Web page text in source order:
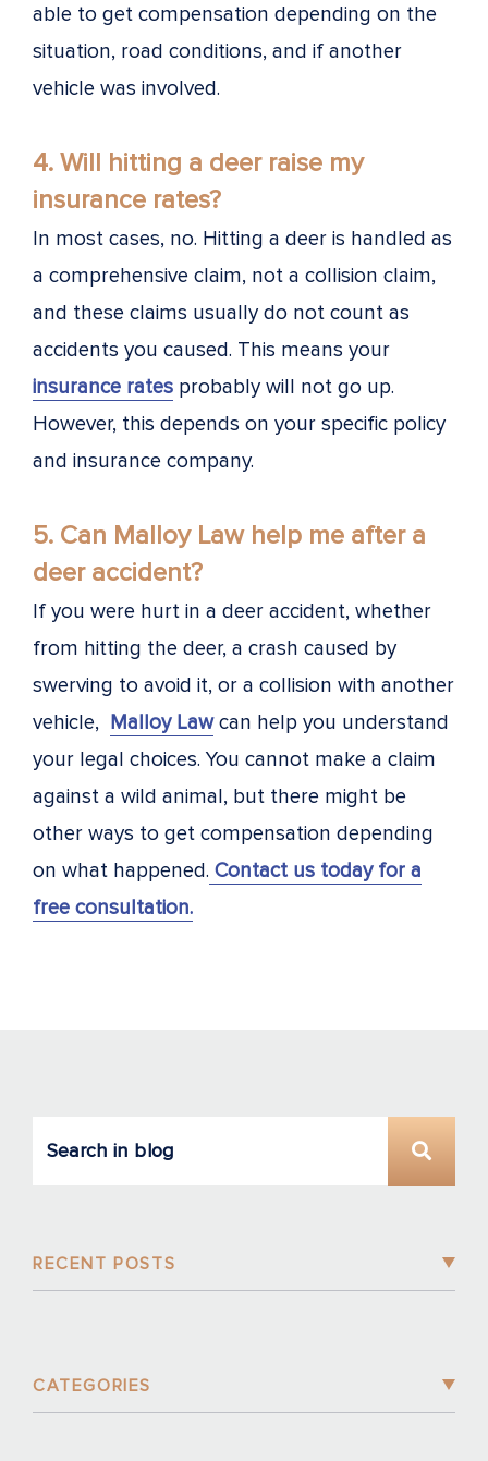
able to get compensation depending on the
situation, road conditions, and if another
vehicle was involved.
4. Will hitting a deer raise my
insurance rates?
In most cases, no. Hitting a deer is handled as
a comprehensive claim, not a collision claim,
and these claims usually do not count as
accidents you caused. This means your
insurance rates probably will not go up.
However, this depends on your specific policy
and insurance company.
5. Can Malloy Law help me after a
deer accident?
If you were hurt in a deer accident, whether
from hitting the deer, a crash caused by
swerving to avoid it, or a collision with another
vehicle, Malloy Law can help you understand
your legal choices. You cannot make a claim
against a wild animal, but there might be
other ways to get compensation depending
on what happened. Contact us today for a
free consultation.
RECENT POSTS
CATEGORIES